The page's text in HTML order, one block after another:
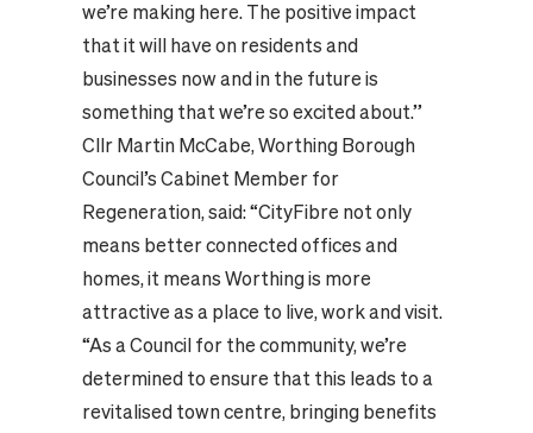
we’re making here. The positive impact
that it will have on residents and
businesses now and in the future is
something that we’re so excited about.”
Cllr Martin McCabe, Worthing Borough
Council’s Cabinet Member for
Regeneration, said: “CityFibre not only
means better connected offices and
homes, it means Worthing is more
attractive as a place to live, work and visit.
“As a Council for the community, we’re
determined to ensure that this leads to a
revitalised town centre, bringing benefits